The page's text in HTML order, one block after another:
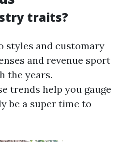
traits?
styles and customary
and revenue sport
the years.
trends help you gauge
be a super time to